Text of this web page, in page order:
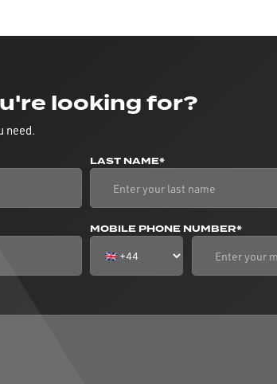
looking for?
need.
LAST NAME*
MOBILE PHONE NUMBER*